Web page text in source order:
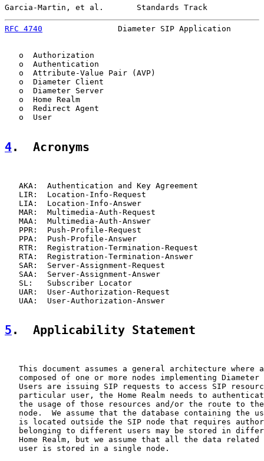
Garcia-Martin, et al.       Standards Track
RFC 4740
Diameter SIP Application
   o  Authorization
   o  Authentication
   o  Attribute-Value Pair (AVP)
   o  Diameter Client
   o  Diameter Server
   o  Home Realm
   o  Redirect Agent
   o  User
4.  Acronyms
   AKA:  Authentication and Key Agreement
   LIR:  Location-Info-Request
   LIA:  Location-Info-Answer
   MAR:  Multimedia-Auth-Request
   MAA:  Multimedia-Auth-Answer
   PPR:  Push-Profile-Request
   PPA:  Push-Profile-Answer
   RTR:  Registration-Termination-Request
   RTA:  Registration-Termination-Answer
   SAR:  Server-Assignment-Request
   SAA:  Server-Assignment-Answer
   SL:   Subscriber Locator
   UAR:  User-Authorization-Request
   UAA:  User-Authorization-Answer
5 .  Applicability Statement
This document assumes a general architecture where
composed of one or more nodes implementing Diameter
Users are issuing SIP requests to access SIP
particular user, the Home Realm needs to
the usage of those resources and/or the route to
node.  We assume that the database containing the
is located outside the SIP node that requires
belonging to different users may be stored in
Home Realm, but we assume that all the data related
   user is stored in a single node.